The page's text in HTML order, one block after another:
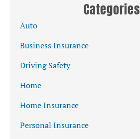
Categories
Auto
Business Insurance
Driving Safety
Home
Home Insurance
Personal Insurance